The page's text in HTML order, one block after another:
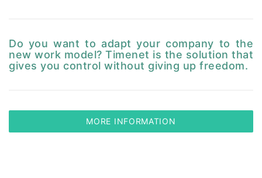
Do you want to adapt your company to the
new work model? Timenet is the solution that
gives you control without giving up freedom.
MORE INFORMATION